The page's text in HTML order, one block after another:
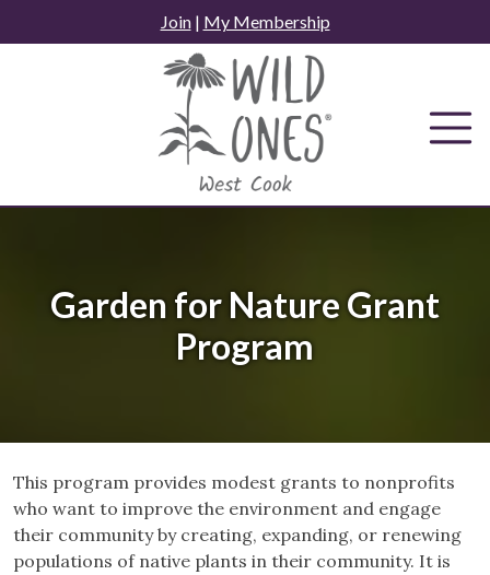
to
Join| My Membership
Garden for Nature Grant
Program
This program provides modest grants to nonprofits
who want to improve the environment and engage
their community by creating, expanding, or renewing
populations of native plants in their community. It is